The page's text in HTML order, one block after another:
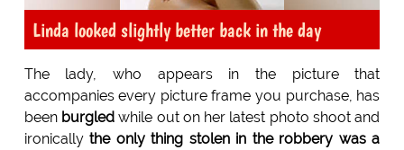
Linda looked slightly better back in the day
The lady, who appears in the picture that
accompanies every picture frame you purchase, has
been burgled while out on her latest photo shoot and
ironicallythe only thing stolen in the robbery was a